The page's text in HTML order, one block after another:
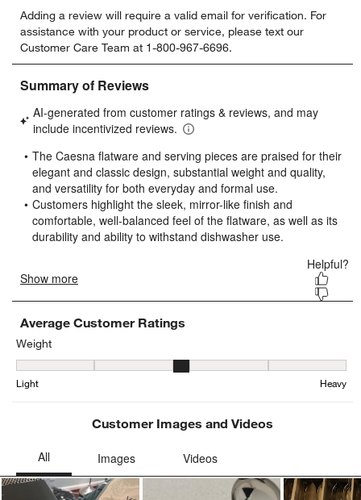
to
rate
the
item
with
star.
This
will
open
submission
form.
to
rate
the
item
with
stars.
This
will
open
submission
form.
to
rate
the
item
stars.
This
will
open
submission
form.
to
rate
the
item
stars.
will
open
submission
form.
to
rate
item
stars.
will
open
form.
Adding a review will require a valid email for verification. For
assistance with your product or service, please text our
Customer Care Team at 1-800-967-6696.
Average Customer Ratings
Weight
Weight, 3.0598006644518274 out of 5, where 1 equals to Light
Light Heavy
Customer Images and Videos